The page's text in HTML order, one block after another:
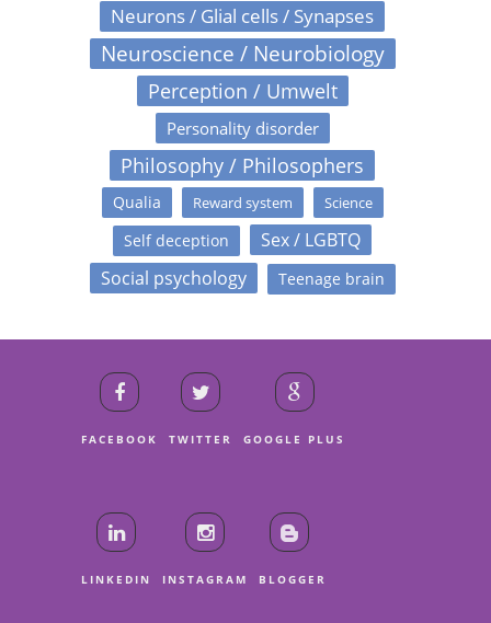
Neurons / Glial cells / Synapses
Neuroscience / Neurobiology
Perception / Umwelt
Personality disorder
Philosophy / Philosophers
Qualia Reward system Science
Self deception
Sex / LGBTQ
Social psychology
Teenage brain
FACEBOOK TWITTER GOOGLE PLUS
LINKEDIN INSTAGRAM BLOGGER